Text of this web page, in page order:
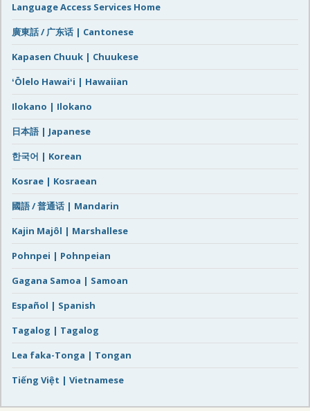
Language Access Services Home
廣東話 / 广东话 | Cantonese
Kapasen Chuuk | Chuukese
ʻŌlelo Hawaiʻi | Hawaiian
Ilokano | Ilokano
日本語 | Japanese
한국어 | Korean
Kosrae | Kosraean
國語 / 普通话 | Mandarin
Kajin Majôl | Marshallese
Pohnpei | Pohnpeian
Gagana Samoa | Samoan
Español | Spanish
Tagalog | Tagalog
Lea faka-Tonga | Tongan
Tiếng Việt | Vietnamese